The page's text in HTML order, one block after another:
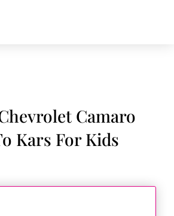
Camaro
Kars For Kids